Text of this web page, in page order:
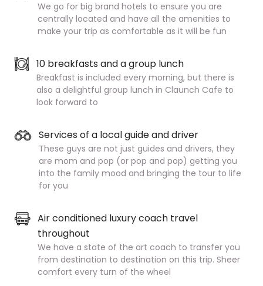
We go for big brand hotels to ensure you are
centrally located and have all the amenities to
make your trip as comfortable as it will be fun
10 breakfasts and a group lunch
Breakfast is included every morning, but there is
also a delightful group lunch in Claunch Cafe to
look forward to
Services of a local guide and driver
These guys are not just guides and drivers, they
are mom and pop (or pop and pop) getting you
into the family mood and bringing the tour to life
for you
Air conditioned luxury coach travel
throughout
We have a state of the art coach to transfer you
from destination to destination on this trip. Sheer
comfort every turn of the wheel